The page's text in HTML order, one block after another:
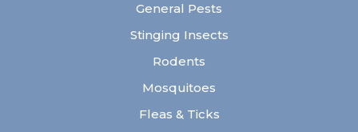
General Pests
Stinging Insects
Rodents
Mosquitoes
Fleas & Ticks